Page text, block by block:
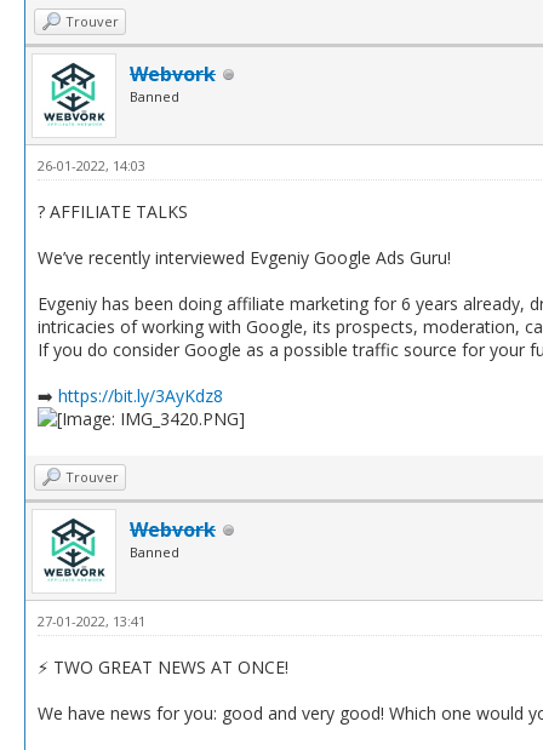
Trouver
Webvork
Banned
26-01-2022, 14:03
? AFFILIATE TALKS
We’ve recently interviewed Evgeniy Google Ads Guru!
Evgeniy has been doing affiliate marketing for 6 years
intricacies of working with Google, its prospects, moderation,
If you do consider Google as a possible traffic source for
➡️ https://bit.ly/3AyKdz8
Trouver
Webvork
Banned
27-01-2022, 13:41
⚡️ TWO GREAT NEWS AT ONCE!
We have news for you: good and very good! Which one would